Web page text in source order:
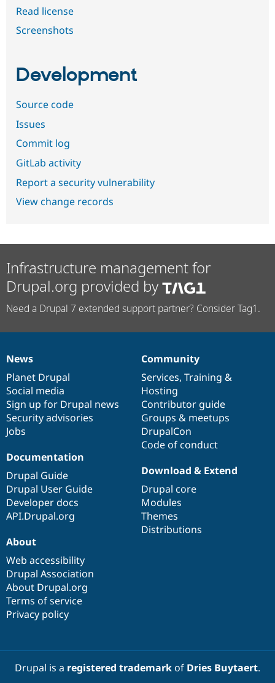
Read license
Screenshots
Development
Source code
Issues
Commit log
GitLab activity
Report a security vulnerability
View change records
Infrastructure management for
Drupal.org provided by
Need a Drupal 7 extended support partner? Consider Tag1.
News
items
News
Planet Drupal
Social media
Sign up for Drupal news
Security advisories
Jobs
Our
community
Community
Services, Training &
Hosting
Contributor guide
Groups & meetups
DrupalCon
Code of conduct
Documentation
Documentation
Drupal Guide
Drupal User Guide
Developer docs
API.Drupal.org
Drupal
code
base
Download & Extend
Drupal core
Modules
Themes
Distributions
Governance
of
community
About
Web accessibility
Drupal Association
About Drupal.org
Terms of service
Privacy policy
Drupal is a registered trademarkof Dries Buytaert.